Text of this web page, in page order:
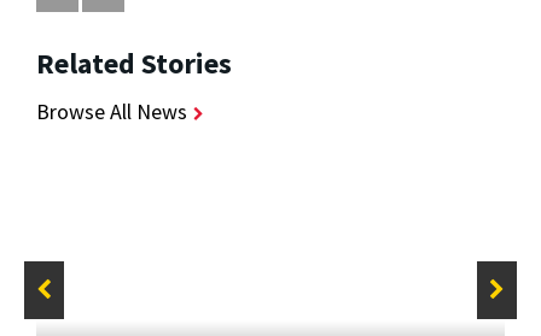
Related Stories
Browse All News